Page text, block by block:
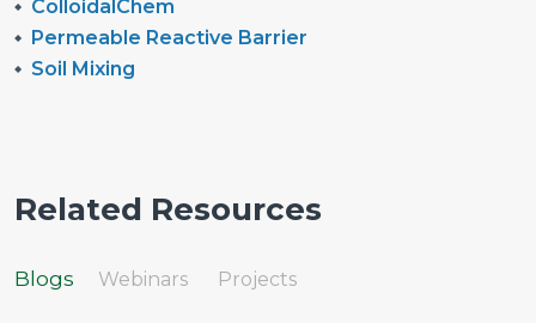
ColloidalChem
Permeable Reactive Barrier
Soil Mixing
Related Resources
Blogs Webinars Projects